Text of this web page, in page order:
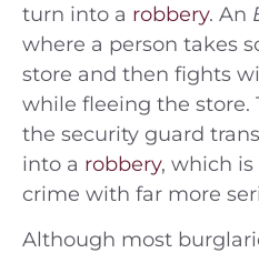
turn into a robbery. An
where a person takes
store and then fights
while fleeing the store.
the security guard
into a robbery, which
crime with far more
Although most